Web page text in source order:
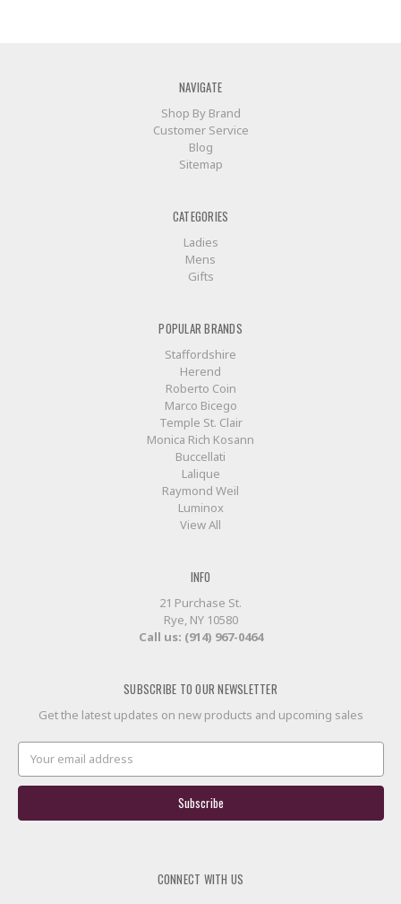
NAVIGATE
Shop By Brand
Customer Service
Blog
Sitemap
CATEGORIES
Ladies
Mens
Gifts
POPULAR BRANDS
Staffordshire
Herend
Roberto Coin
Marco Bicego
Temple St. Clair
Monica Rich Kosann
Buccellati
Lalique
Raymond Weil
Luminox
View All
INFO
21 Purchase St.
Rye, NY 10580
Call us: (914) 967-0464
SUBSCRIBE TO OUR NEWSLETTER
Get the latest updates on new products and upcoming sales
Email
Address
CONNECT WITH US